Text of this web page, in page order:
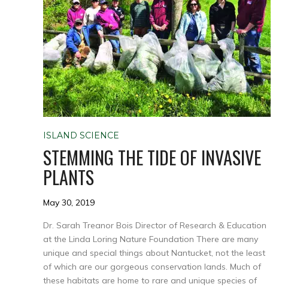
ISLAND SCIENCE
STEMMING THE TIDE OF INVASIVE
PLANTS
May 30, 2019
Dr. Sarah Treanor Bois Director of Research & Education
at the Linda Loring Nature Foundation There are many
unique and special things about Nantucket, not the least
of which are our gorgeous conservation lands. Much of
these habitats are home to rare and unique species of